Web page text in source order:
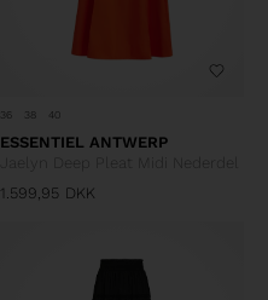
36 38 40
ESSENTIEL ANTWERP
1.599,95 DKK